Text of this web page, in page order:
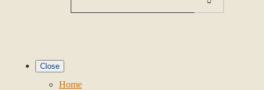
Close
Home